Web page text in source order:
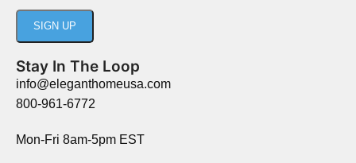
Stay In The Loop
info@eleganthomeusa.com
800-961-6772
Mon-Fri 8am-5pm EST